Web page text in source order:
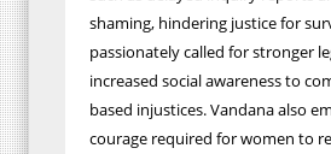
shaming, hindering justice for
passionately called for stronger
increased social awareness to
based injustices. Vandana also
courage required for women to